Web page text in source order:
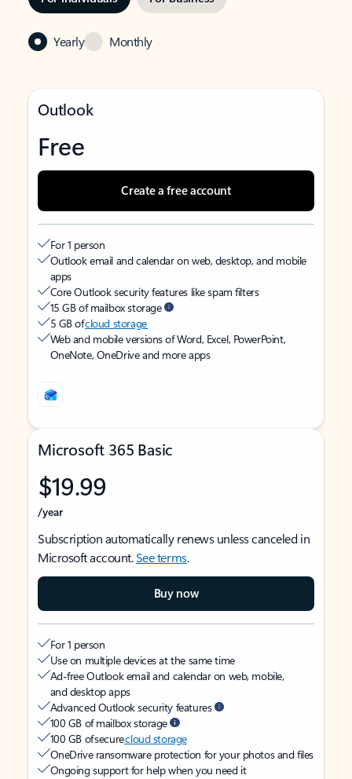
Yearly Monthly
Outlook
Free
Create a free account
For 1 person
Outlook email and calendar on web, desktop, and mobile
apps
Core Outlook security features like spam filters
15 GB of mailbox storage
5 GB ofcloud storage
Web and mobile versions of Word, Excel, PowerPoint,
OneNote, OneDrive and more apps
Microsoft 365 Basic
$19.99
/year
Subscription automatically renews unless canceled in
Microsoft account.See terms.
Buy now
For 1 person
Use on multiple devices at the same time
Ad-free Outlook email and calendar on web, mobile,
and desktop apps
Advanced Outlook security features
100 GB of mailbox storage
100 GB of securecloud storage
OneDrive ransomware protection for your photos and files
Ongoing support for help when you need it